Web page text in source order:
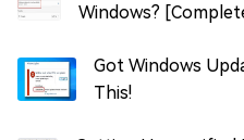
Windows?
Got Windows
This!